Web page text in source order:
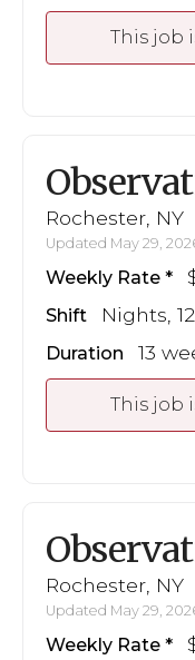
This job
Rochester, NY
Updated May 29,
Weekly Rate
Shift Nights,
Duration 13
This job
Rochester, NY
Updated May 29,
Weekly Rate